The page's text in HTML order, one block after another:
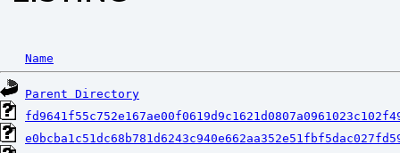
Name
Parent Directory